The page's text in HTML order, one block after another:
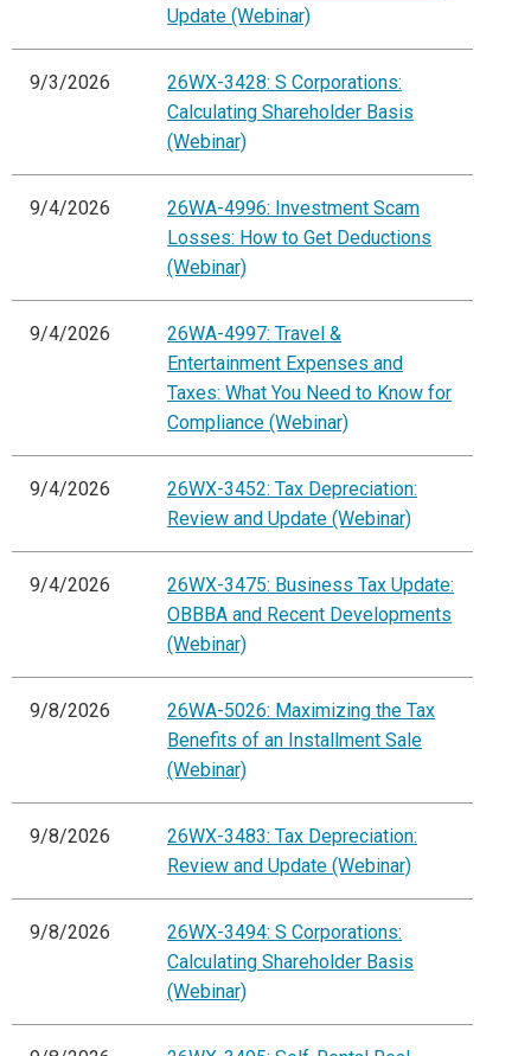
Update (Webinar)
9/3/2026
26WX-3428: S Corporations:
Calculating Shareholder Basis
(Webinar)
9/4/2026
26WA-4996: Investment Scam
Losses: How to Get Deductions
(Webinar)
9/4/2026
26WA-4997: Travel &
Entertainment Expenses and
Taxes: What You Need to Know for
Compliance (Webinar)
9/4/2026
26WX-3452: Tax Depreciation:
Review and Update (Webinar)
9/4/2026
26WX-3475: Business Tax Update:
OBBBA and Recent Developments
(Webinar)
9/8/2026
26WA-5026: Maximizing the Tax
Benefits of an Installment Sale
(Webinar)
9/8/2026
26WX-3483: Tax Depreciation:
Review and Update (Webinar)
9/8/2026
26WX-3494: S Corporations:
Calculating Shareholder Basis
(Webinar)